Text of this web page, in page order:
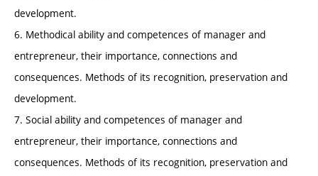
development.
6. Methodical ability and competences of manager and
entrepreneur, their importance, connections and
consequences. Methods of its recognition, preservation and
development.
7. Social ability and competences of manager and
entrepreneur, their importance, connections and
consequences. Methods of its recognition, preservation and